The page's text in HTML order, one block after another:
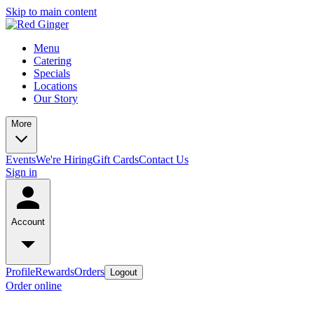
Skip to main content
Menu
Catering
Specials
Locations
Our Story
More
EventsWe're HiringGift CardsContact Us
Sign in
Account
ProfileRewardsOrders Logout
Order online